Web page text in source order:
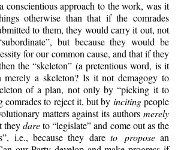
conscientious approach to the work, was it
otherwise than that if the comrades
to them, they would carry it out, not
but because they would be
for our common cause, and that if they
the “skeleton” (a pretentious word, is it
merely a skeleton? Is it not demagogy to
of a plan, not only by “picking it to
comrades to reject it, but by incitingpeople
matters against its authors merely
theydareto “legislate” and come out as the
i.e., because they dareto proposean